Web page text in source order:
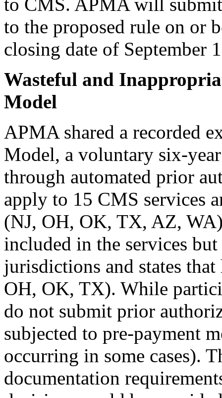
to the proposed rule on or
closing date of September
Wasteful and
Model
APMA shared a recorded
Model, a voluntary six-
through automated prior
apply to 15 CMS services
(NJ, OH, OK, TX, AZ,
included in the services
jurisdictions and states
OH, OK, TX). While
do not submit prior
subjected to pre-payment
occurring in some cases).
documentation